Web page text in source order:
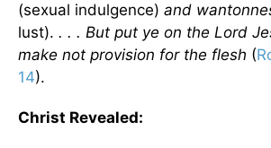
(sexual indulgence) and
lust). . . . But put ye on the Lord
make not provision for the flesh (
14).
Christ Revealed: